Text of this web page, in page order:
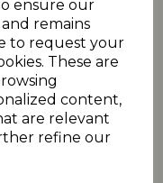
ensure our
remains
to request your
These are
content,
are relevant
refine our
christmas juniors
Umpiring News
T30 news